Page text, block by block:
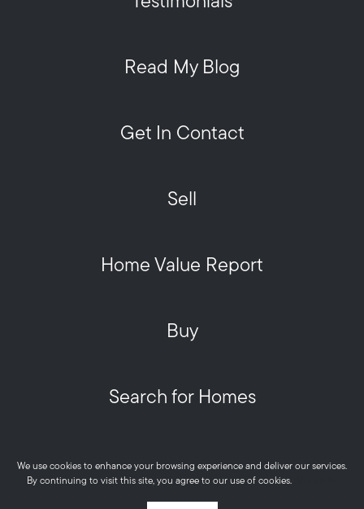
We use cookies to enhance your browsing experience and deliver our services.
By continuing to visit this site, you agree to our use of cookies.
Read My Blog
Get In Contact
Sell
Home Value Report
Buy
Search for Homes
Privacy Policy
Metro West HOME Team - Real © 2026